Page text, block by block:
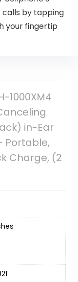
calls by tapping
your fingertip
1000XM4
in-Ear
Portable,
Charge, (2